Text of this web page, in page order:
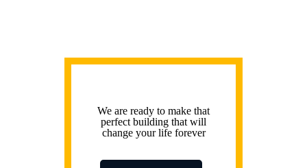
We are ready to make that
perfect building that will
change your life forever